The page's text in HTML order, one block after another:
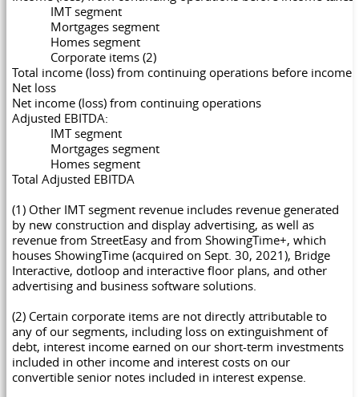
IMT segment
Mortgages segment
Homes segment
Corporate items (2)
Total income (loss) from continuing operations before income
Net loss
Net income (loss) from continuing operations
Adjusted EBITDA:
IMT segment
Mortgages segment
Homes segment
Total Adjusted EBITDA
(1) Other IMT segment revenue includes revenue generated
by new construction and display advertising, as well as
revenue from StreetEasy and from ShowingTime+, which
houses ShowingTime (acquired on Sept. 30, 2021), Bridge
Interactive, dotloop and interactive floor plans, and other
advertising and business software solutions.
(2) Certain corporate items are not directly attributable to
any of our segments, including loss on extinguishment of
debt, interest income earned on our short-term investments
included in other income and interest costs on our
convertible senior notes included in interest expense.